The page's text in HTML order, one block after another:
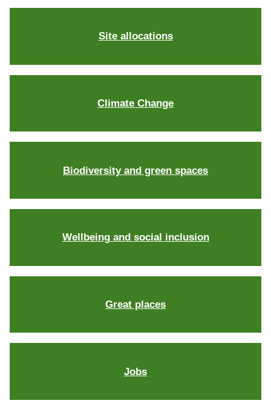
Site allocations
Climate Change
Biodiversity and green spaces
Wellbeing and social inclusion
Great places
Jobs